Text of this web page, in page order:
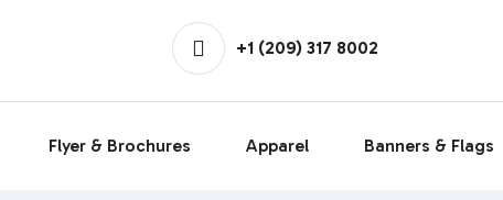
+1 (209) 317 8002
Flyer & Brochures Apparel Banners & Flags